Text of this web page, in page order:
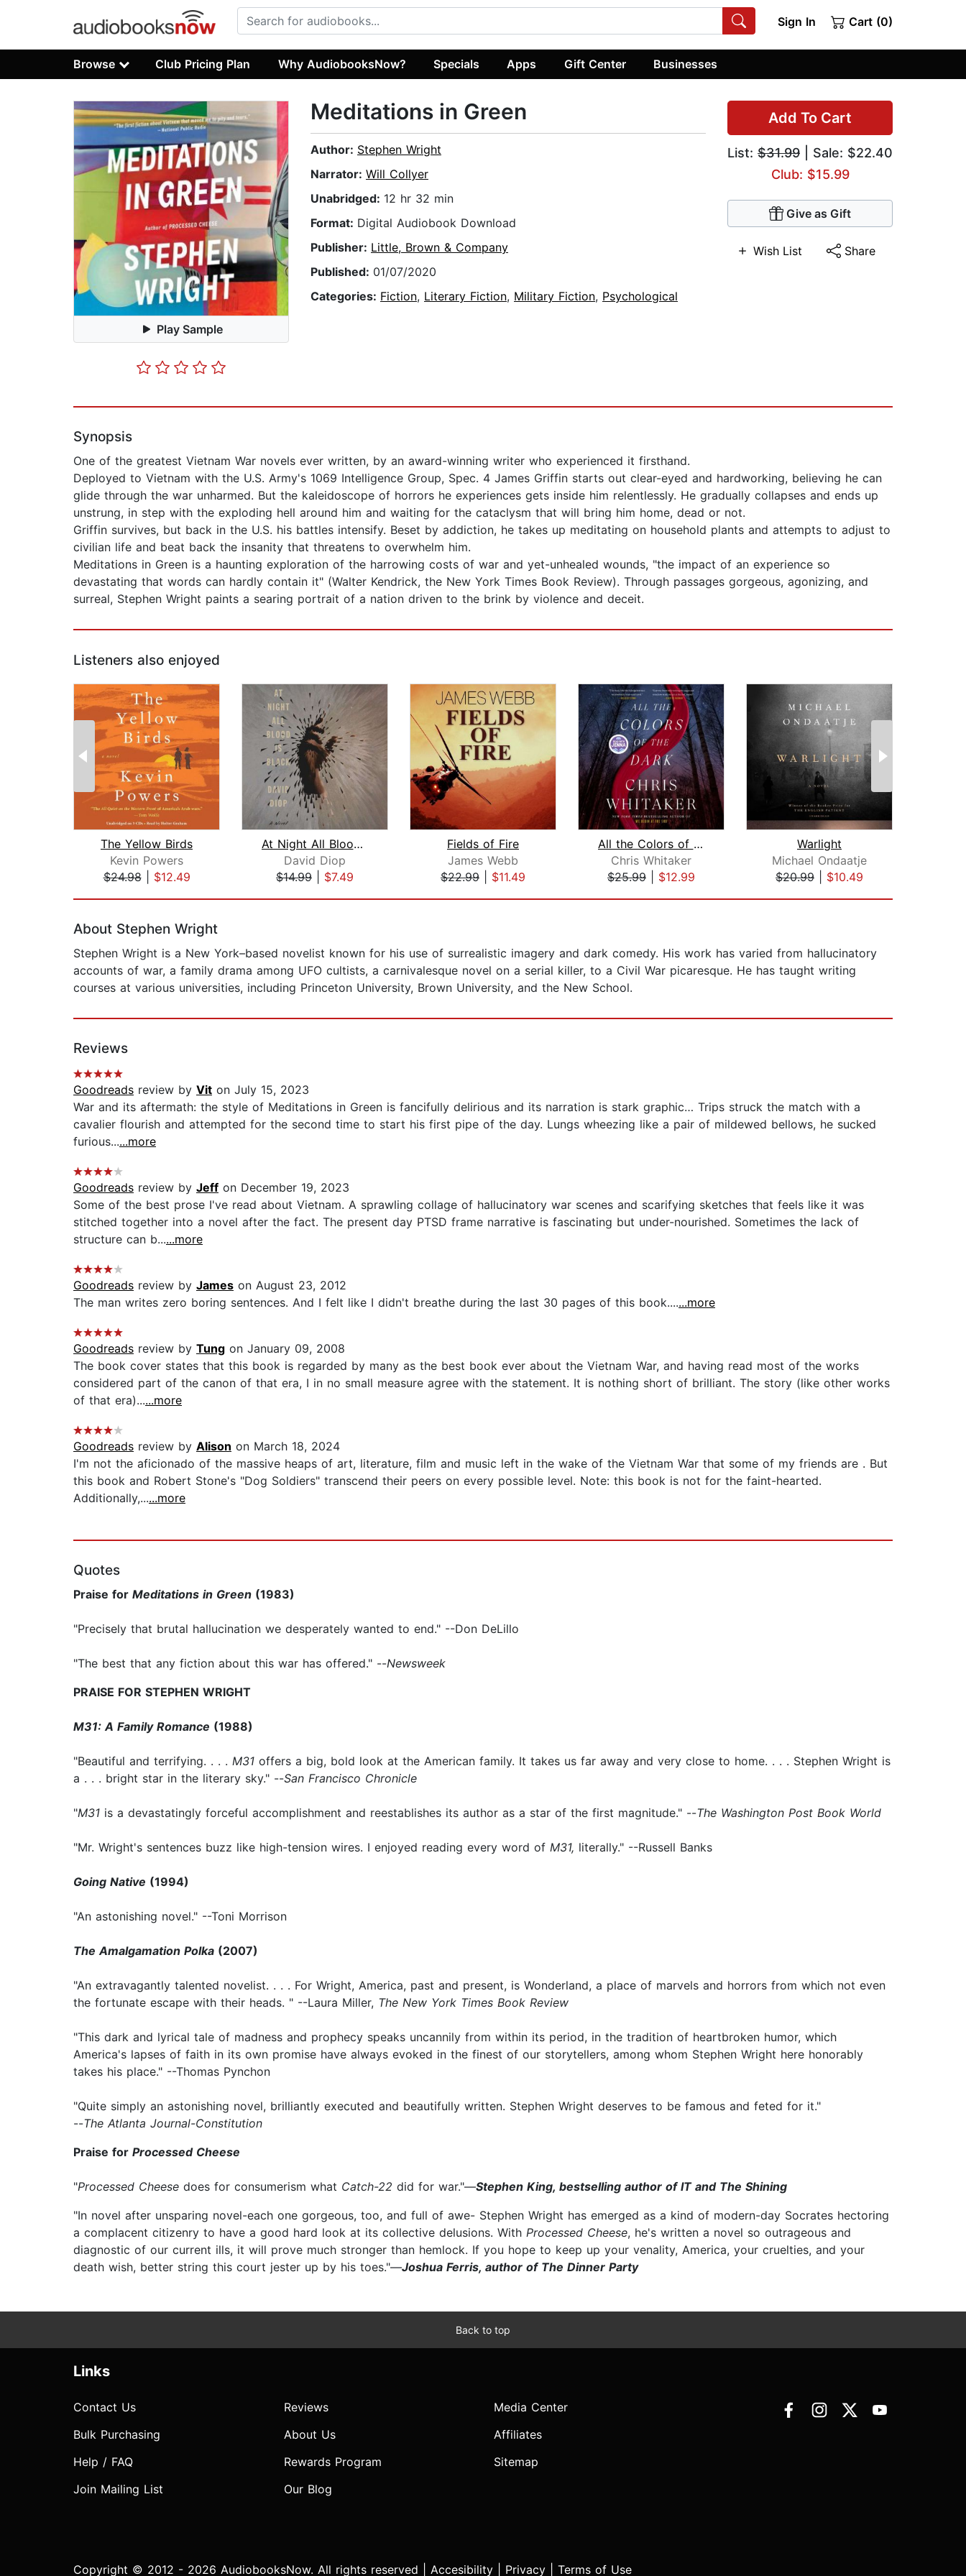
Sign In Cart (0)
Browse Club Pricing Plan Why AudiobooksNow? Specials Apps Gift Center Businesses
Play Sample
Add To Cart
List: $31.99 | Sale: $22.40
Club: $15.99
Give as Gift
Wish List Share
Meditations in Green
Author: Stephen Wright
Narrator: Will Collyer
Unabridged: 12 hr 32 min
Format: Digital Audiobook Download
Publisher: Little, Brown & Company
Published: 01/07/2020
Categories: Fiction, Literary Fiction, Military Fiction, Psychological
Synopsis
One of the greatest Vietnam War novels ever written, by an award-winning writer who experienced it firsthand.
Deployed to Vietnam with the U.S. Army's 1069 Intelligence Group, Spec. 4 James Griffin starts out clear-eyed and hardworking, believing he can
glide through the war unharmed. But the kaleidoscope of horrors he experiences gets inside him relentlessly. He gradually collapses and ends up
unstrung, in step with the exploding hell around him and waiting for the cataclysm that will bring him home, dead or not.
Griffin survives, but back in the U.S. his battles intensify. Beset by addiction, he takes up meditating on household plants and attempts to adjust to
civilian life and beat back the insanity that threatens to overwhelm him.
Meditations in Green is a haunting exploration of the harrowing costs of war and yet-unhealed wounds, "the impact of an experience so
devastating that words can hardly contain it" (Walter Kendrick, the New York Times Book Review). Through passages gorgeous, agonizing, and
surreal, Stephen Wright paints a searing portrait of a nation driven to the brink by violence and deceit.
Listeners also enjoyed
The Yellow Birds
Kevin Powers
$24.98| $12.49
At Night All Blood Is Black
David Diop
$14.99
$7.49
Fields of Fire
James Webb
$22.99
$11.49
All the Colors of the Dark
Chris Whitaker
$25.99
$12.99
Warlight
Michael Ondaatje
$20.99
$10.49
About Stephen Wright
Stephen Wright is a New York–based novelist known for his use of surrealistic imagery and dark comedy. His work has varied from hallucinatory
accounts of war, a family drama among UFO cultists, a carnivalesque novel on a serial killer, to a Civil War picaresque. He has taught writing
courses at various universities, including Princeton University, Brown University, and the New School.
Reviews
Goodreads review by Vit on July 15, 2023
War and its aftermath: the style of Meditations in Green is fancifully delirious and its narration is stark graphic… Trips struck the match with a
cavalier flourish and attempted for the second time to start his first pipe of the day. Lungs wheezing like a pair of mildewed bellows, he sucked
furious......more
Goodreads review by Jeff on December 19, 2023
Some of the best prose I've read about Vietnam. A sprawling collage of hallucinatory war scenes and scarifying sketches that feels like it was
stitched together into a novel after the fact. The present day PTSD frame narrative is fascinating but under-nourished. Sometimes the lack of
structure can b......more
Goodreads review by James on August 23, 2012
The man writes zero boring sentences. And I felt like I didn't breathe during the last 30 pages of this book.......more
Goodreads review by Tung on January 09, 2008
The book cover states that this book is regarded by many as the best book ever about the Vietnam War, and having read most of the works
considered part of the canon of that era, I in no small measure agree with the statement. It is nothing short of brilliant. The story (like other works
of that era)......more
Goodreads review by Alison on March 18, 2024
I'm not the aficionado of the massive heaps of art, literature, film and music left in the wake of the Vietnam War that some of my friends are . But
this book and Robert Stone's "Dog Soldiers" transcend their peers on every possible level. Note: this book is not for the faint-hearted.
Additionally,......more
Quotes
Praise for Meditations in Green (1983)
"Precisely that brutal hallucination we desperately wanted to end." --Don DeLillo
"The best that any fiction about this war has offered." --Newsweek
PRAISE FOR STEPHEN WRIGHT
M31: A Family Romance (1988)
"Beautiful and terrifying. . . . M31 offers a big, bold look at the American family. It takes us far away and very close to home. . . . Stephen Wright is
a . . . bright star in the literary sky." --San Francisco Chronicle
"M31 is a devastatingly forceful accomplishment and reestablishes its author as a star of the first magnitude." --The Washington Post Book World
"Mr. Wright's sentences buzz like high-tension wires. I enjoyed reading every word of M31, literally." --Russell Banks
Going Native (1994)
"An astonishing novel." --Toni Morrison
The Amalgamation Polka (2007)
"An extravagantly talented novelist. . . . For Wright, America, past and present, is Wonderland, a place of marvels and horrors from which not even
the fortunate escape with their heads. " --Laura Miller, The New York Times Book Review
"This dark and lyrical tale of madness and prophecy speaks uncannily from within its period, in the tradition of heartbroken humor, which
America's lapses of faith in its own promise have always evoked in the finest of our storytellers, among whom Stephen Wright here honorably
takes his place." --Thomas Pynchon
"Quite simply an astonishing novel, brilliantly executed and beautifully written. Stephen Wright deserves to be famous and feted for it."
--The Atlanta Journal-Constitution
Praise for Processed Cheese
"Processed Cheese does for consumerism what Catch-22 did for war."—Stephen King, bestselling author of IT and The Shining
"In novel after unsparing novel-each one gorgeous, too, and full of awe- Stephen Wright has emerged as a kind of modern-day Socrates hectoring
a complacent citizenry to have a good hard look at its collective delusions. With Processed Cheese, he's written a novel so outrageous and
diagnostic of our current ills, it will prove much stronger than hemlock. If you hope to keep up your venality, America, your cruelties, and your
death wish, better string this court jester up by his toes."—Joshua Ferris, author of The Dinner Party
Back to top
Links
Contact Us
Bulk Purchasing
Help / FAQ
Join Mailing List
Reviews
About Us
Rewards Program
Our Blog
Media Center
Affiliates
Sitemap
Copyright © 2012 - 2026 AudiobooksNow. All rights reserved | Accesibility Privacy Terms of Use